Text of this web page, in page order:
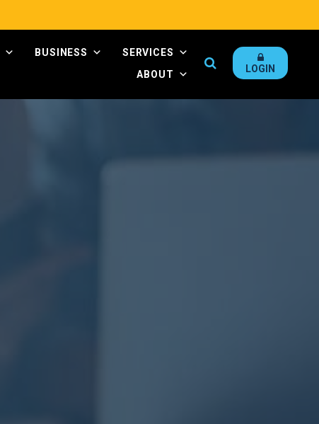
BUSINESS
SERVICES
ABOUT
Search
LOGIN